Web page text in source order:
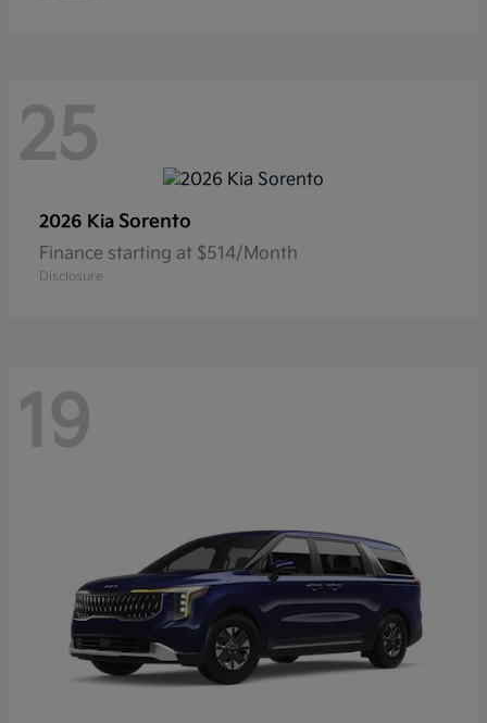
25
2026 Kia Sorento
Finance starting at $514/Month
Disclosure
19